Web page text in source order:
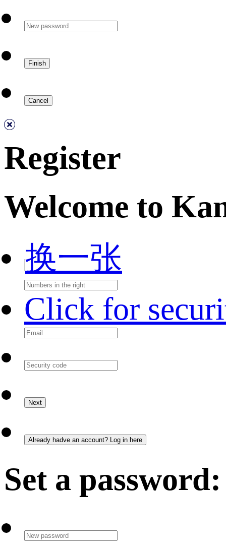
Register
Welcome to
换一张
Click for
Set a password: